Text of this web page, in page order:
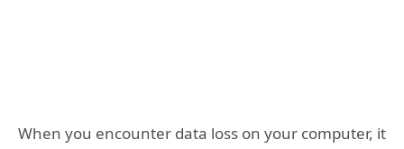
When you encounter data loss on your computer, it